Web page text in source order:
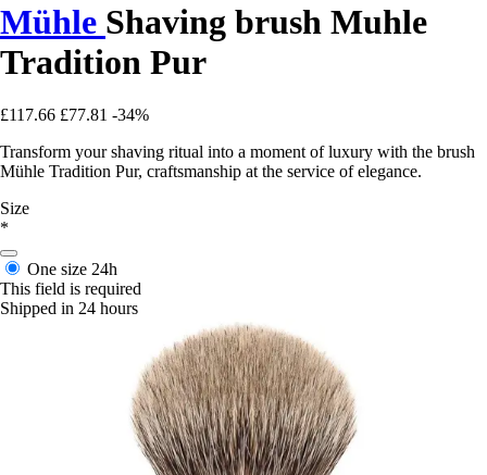
Mühle Shaving brush Muhle
Tradition Pur
£117.66 £77.81 -34%
Transform your shaving ritual into a moment of luxury with the brush
Mühle Tradition Pur, craftsmanship at the service of elegance.
Size
*
One size 24h
This field is required
Shipped in 24 hours